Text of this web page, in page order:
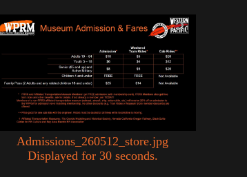
Admissions_260512_store.jpg
Displayed for 30 seconds.